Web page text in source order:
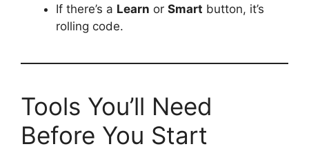
If there’s a Learn or Smart button, it’s
rolling code.
Tools You’ll Need
Before You Start